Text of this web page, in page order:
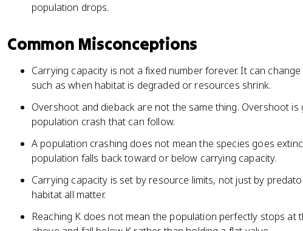
population drops.
Common Misconceptions
Carrying capacity is not a fixed number forever. It can
such as when habitat is degraded or resources shrink.
Overshoot and dieback are not the same thing. Overshoot is
population crash that can follow.
A population crashing does not mean the species goes
population falls back toward or below carrying capacity.
Carrying capacity is set by resource limits, not just by
habitat all matter.
Reaching K does not mean the population perfectly stops at